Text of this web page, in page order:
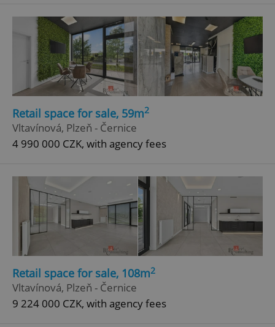
Retail space for sale, 59m2
Vltavínová, Plzeň - Černice
4 990 000 CZK, with agency fees
Retail space for sale, 108m2
Vltavínová, Plzeň - Černice
9 224 000 CZK, with agency fees